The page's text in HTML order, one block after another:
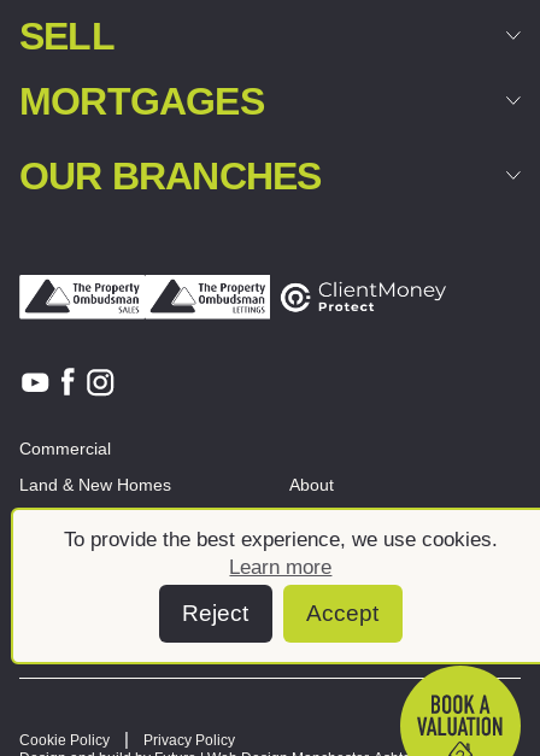
To provide the best experience, we use cookies.
Learn more
Reject Accept
SELL
MORTGAGES
OUR BRANCHES
Commercial
Land & New Homes
About
Cookie Policy
Privacy Policy